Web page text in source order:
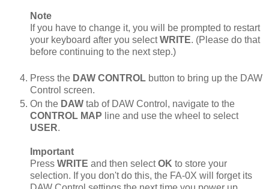
Note
If you have to change it, you will be prompted to restart
your keyboard after you selectWRITE. (Please do that
before continuing to the next step.)
Press the DAW CONTROL button to bring up the DAW
Control screen.
On the DAW tab of DAW Control, navigate to the
CONTROL MAP line and use the wheel to select
USER.
Important
Press WRITE and then selectOK to store your
selection. If you don't do this, the FA-0X will forget its